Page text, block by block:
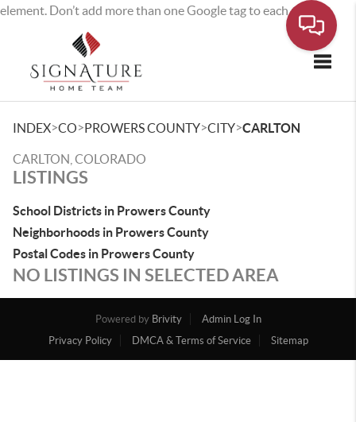
element. Don’t add more than one Google tag to each page.
INDEX>CO>PROWERS COUNTY>CITY>CARLTON
CARLTON, COLORADO
LISTINGS
School Districts in Prowers County
Neighborhoods in Prowers County
Postal Codes in Prowers County
NO LISTINGS IN SELECTED AREA
Powered by Brivity
Admin Log In
Privacy Policy
DMCA & Terms of Service Sitemap